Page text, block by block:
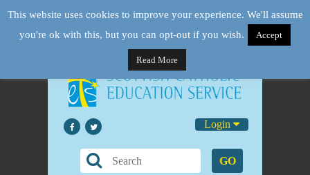
Login
GO
This website uses cookies to improve your experience. We'll assume
you're ok with this, but you can opt-out if you wish.
Accept
Read More